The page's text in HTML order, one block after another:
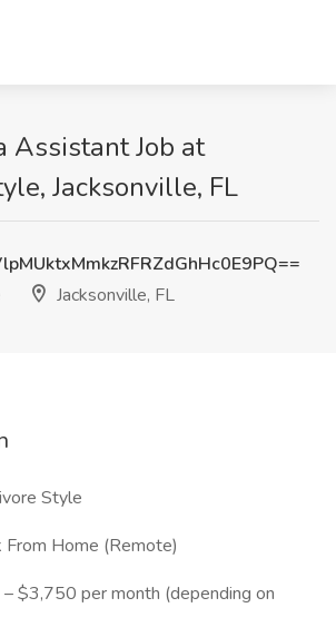
Assistant Job at
Jacksonville, FL
Jacksonville, FL
Style
Home (Remote)
$3,750 per month (depending on